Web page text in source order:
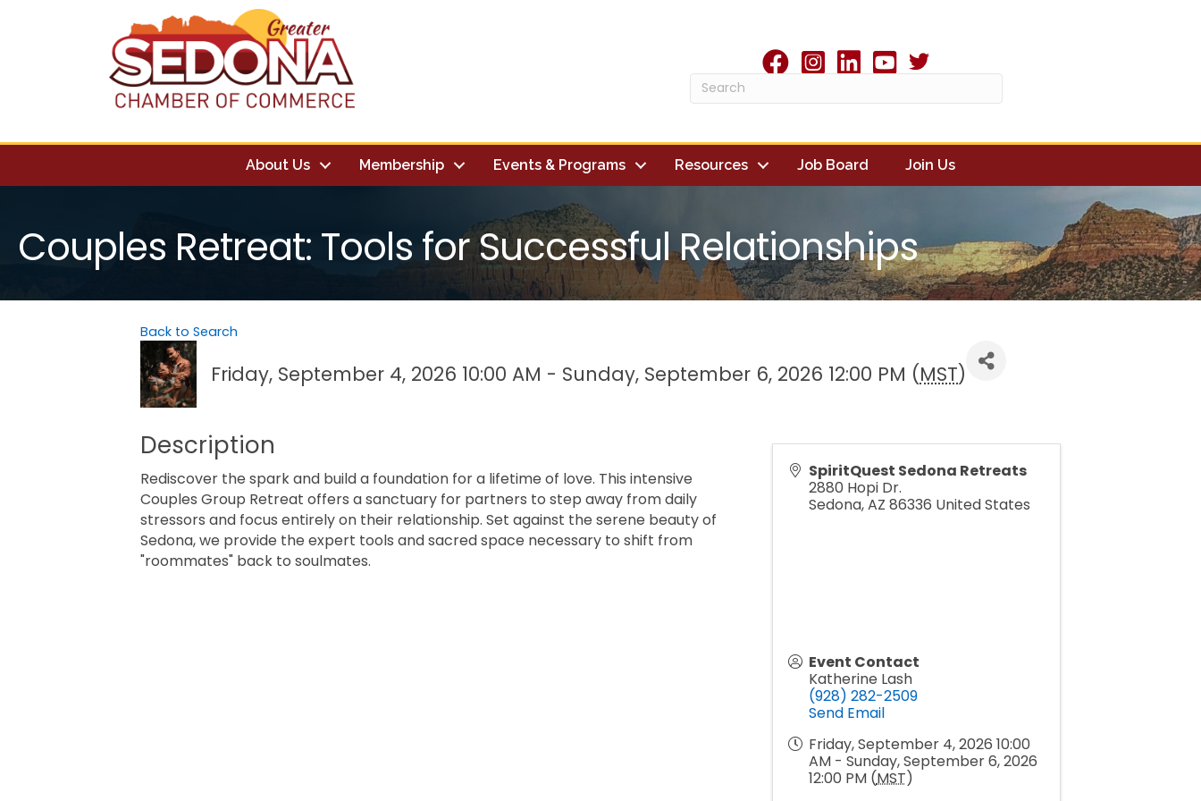
facebookInstagram
linked inyoutubeTwitter X icon
About Us Membership Events & Programs Resources Job Board Join Us
Couples Retreat: Tools for Successful Relationships
Back to Search
Friday, September 4, 2026 10:00 AM - Sunday, September 6, 2026 12:00 PM (MST)
Description
Rediscover the spark and build a foundation for a lifetime of love. This intensive
Couples Group Retreat offers a sanctuary for partners to step away from daily
stressors and focus entirely on their relationship. Set against the serene beauty of
Sedona, we provide the expert tools and sacred space necessary to shift from
"roommates" back to soulmates.
SpiritQuest Sedona Retreats
2880 Hopi Dr.
Sedona,AZ 86336 United States
Event Contact
Katherine Lash
(928) 282-2509
Send Email
Friday, September 4, 2026 10:00
AM - Sunday, September 6, 2026
12:00 PM (MST)